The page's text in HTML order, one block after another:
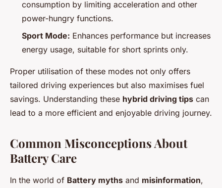
consumption by limiting acceleration and other
power-hungry functions.
Sport Mode: Enhances performance but increases
energy usage, suitable for short sprints only.
Proper utilisation of these modes not only offers
tailored driving experiences but also maximises fuel
savings. Understanding these hybrid driving tips can
lead to a more efficient and enjoyable driving journey.
Common Misconceptions About
Battery Care
In the world of Battery myths and misinformation,